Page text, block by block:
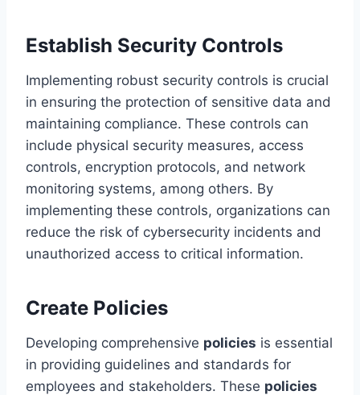
Establish Security Controls
Implementing robust security controls is crucial
in ensuring the protection of sensitive data and
maintaining compliance. These controls can
include physical security measures, access
controls, encryption protocols, and network
monitoring systems, among others. By
implementing these controls, organizations can
reduce the risk of cybersecurity incidents and
unauthorized access to critical information.
Create Policies
Developing comprehensive policies is essential
in providing guidelines and standards for
employees and stakeholders. These policies